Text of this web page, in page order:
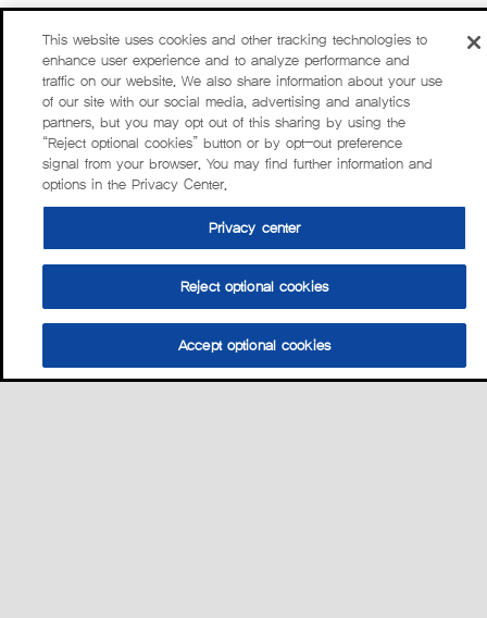
This website uses cookies and other tracking technologies to
enhance user experience and to analyze performance and
traffic on our website. We also share information about your use
of our site with our social media, advertising and analytics
partners, but you may opt out of this sharing by using the
“Reject optional cookies” button or by opt-out preference
signal from your browser. You may find further information and
options in the Privacy Center.
Privacy center
Reject optional cookies
Accept optional cookies